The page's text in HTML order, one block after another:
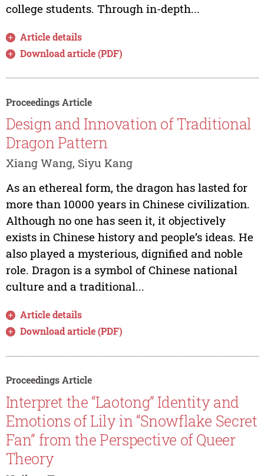
college students. Through in-depth...
Article details
Download article (PDF)
Proceedings Article
Design and Innovation of Traditional
Dragon Pattern
Xiang Wang, Siyu Kang
As an ethereal form, the dragon has lasted for
more than 10000 years in Chinese civilization.
Although no one has seen it, it objectively
exists in Chinese history and people’s ideas. He
also played a mysterious, dignified and noble
role. Dragon is a symbol of Chinese national
culture and a traditional...
Article details
Download article (PDF)
Proceedings Article
Interpret the “Laotong” Identity and
Emotions of Lily in “Snowflake Secret
Fan” from the Perspective of Queer
Theory